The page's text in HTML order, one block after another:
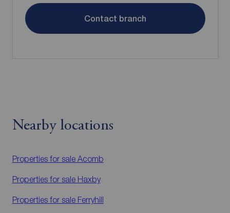
Contact branch
Nearby locations
Properties for sale Acomb
Properties for sale Haxby
Properties for sale Ferryhill